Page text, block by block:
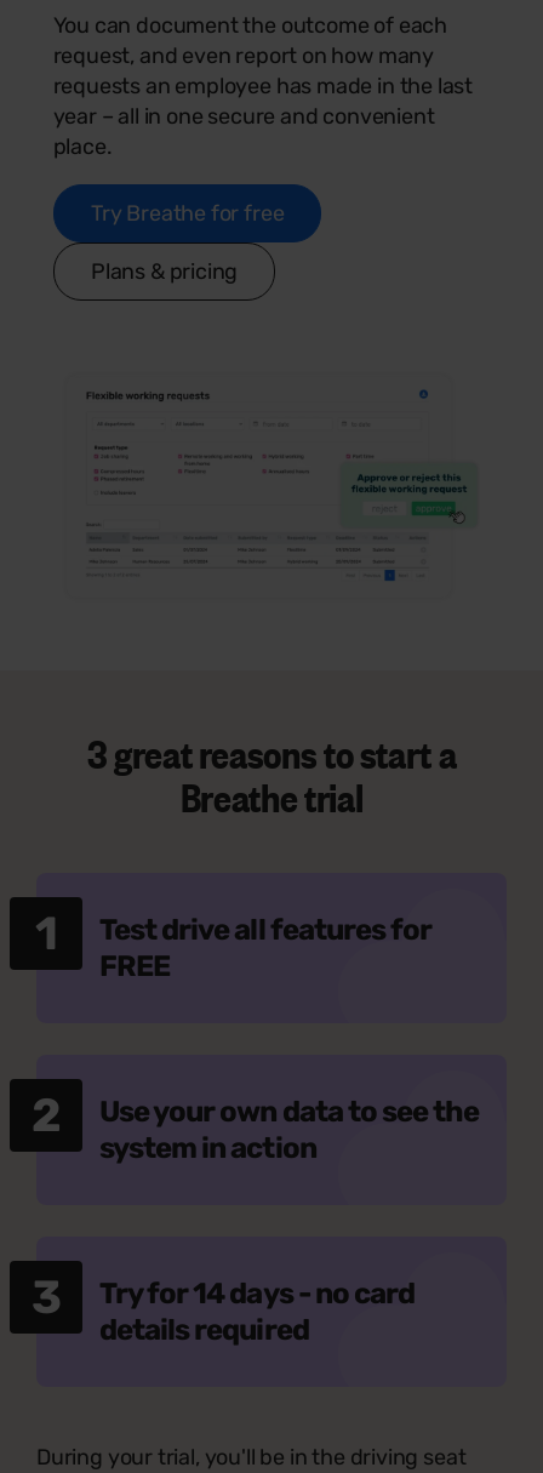
You can document the outcome of each
request, and even report on how many
requests an employee has made in the last
year – all in one secure and convenient
place.
Try Breathe for free
Plans & pricing
3 great reasons to start a
Breathe trial
1
Test drive all features for
FREE
2
Use your own data to see the
system in action
3
Try for 14 days - no card
details required
During your trial, you'll be in the driving seat